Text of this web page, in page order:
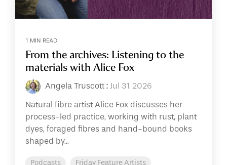
1 MIN READ
From the archives: Listening to the
materials with Alice Fox
Angela Truscott : Jul 31 2026
Natural fibre artist Alice Fox discusses her
process-led practice, working with rust, plant
dyes, foraged fibres and hand-bound books
shaped by...
Podcasts Friday Feature Artists